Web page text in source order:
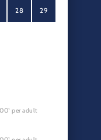
28 29
per adult